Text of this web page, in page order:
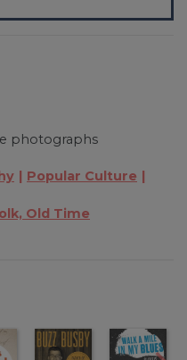
photographs
Popular Culture
Old Time